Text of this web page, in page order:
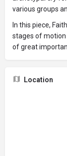
various groups
In this piece,
stages of
of great
Location